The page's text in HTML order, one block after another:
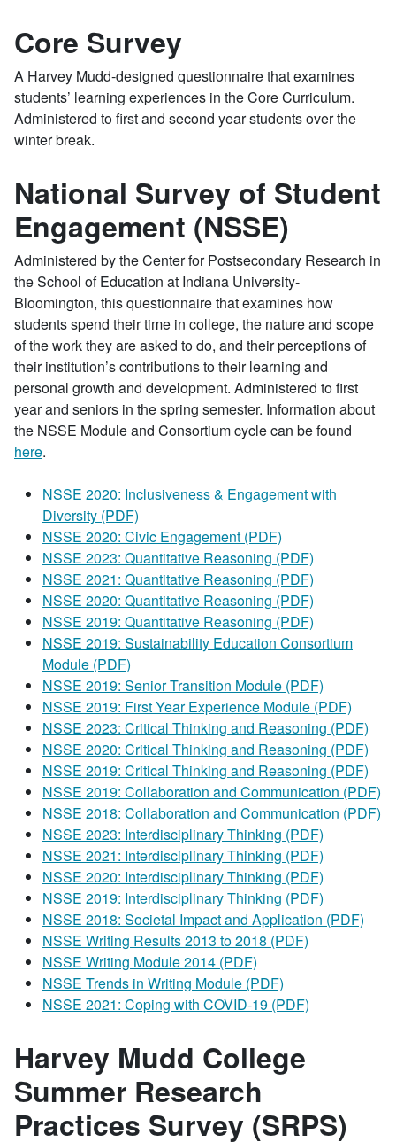
Core Survey
A Harvey Mudd-designed questionnaire that examines
students’ learning experiences in the Core Curriculum.
Administered to first and second year students over the
winter break.
National Survey of Student
Engagement (NSSE)
Administered by the Center for Postsecondary Research in
the School of Education at Indiana University-
Bloomington, this questionnaire that examines how
students spend their time in college, the nature and scope
of the work they are asked to do, and their perceptions of
their institution’s contributions to their learning and
personal growth and development. Administered to first
year and seniors in the spring semester. Information about
the NSSE Module and Consortium cycle can be found
here.
NSSE 2020: Inclusiveness & Engagement with
Diversity (PDF)
NSSE 2020: Civic Engagement (PDF)
NSSE 2023: Quantitative Reasoning (PDF)
NSSE 2021: Quantitative Reasoning (PDF)
NSSE 2020: Quantitative Reasoning (PDF)
NSSE 2019: Quantitative Reasoning (PDF)
NSSE 2019: Sustainability Education Consortium
Module (PDF)
NSSE 2019: Senior Transition Module (PDF)
NSSE 2019: First Year Experience Module (PDF)
NSSE 2023: Critical Thinking and Reasoning (PDF)
NSSE 2020: Critical Thinking and Reasoning (PDF)
NSSE 2019: Critical Thinking and Reasoning (PDF)
NSSE 2019: Collaboration and Communication (PDF)
NSSE 2018: Collaboration and Communication (PDF)
NSSE 2023: Interdisciplinary Thinking (PDF)
NSSE 2021: Interdisciplinary Thinking (PDF)
NSSE 2020: Interdisciplinary Thinking (PDF)
NSSE 2019: Interdisciplinary Thinking (PDF)
NSSE 2018: Societal Impact and Application (PDF)
NSSE Writing Results 2013 to 2018 (PDF)
NSSE Writing Module 2014 (PDF)
NSSE Trends in Writing Module (PDF)
NSSE 2021: Coping with COVID-19 (PDF)
Harvey Mudd College
Summer Research
Practices Survey (SRPS)